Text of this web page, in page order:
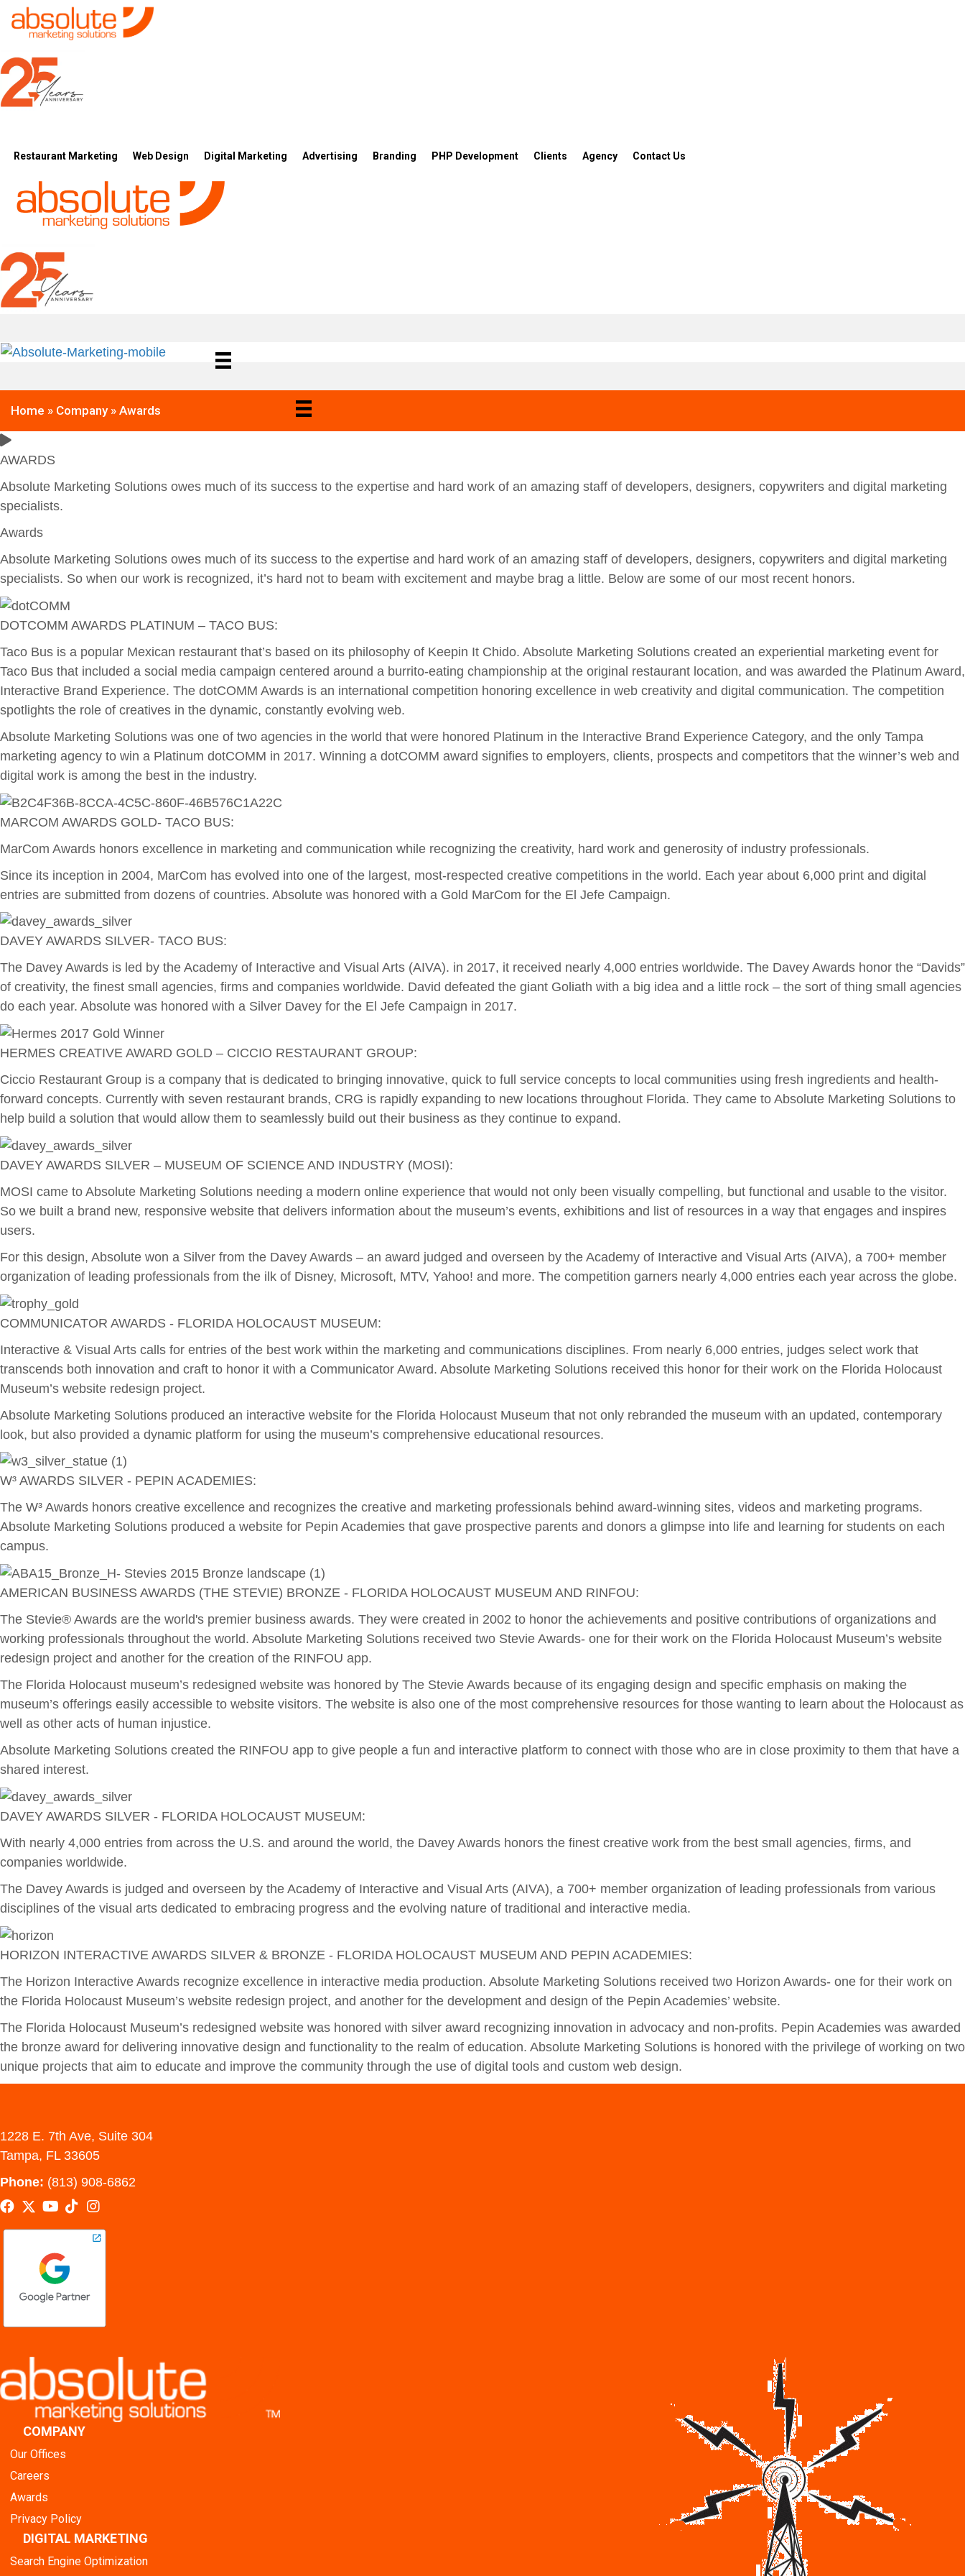
Restaurant Marketing Web Design Digital Marketing Advertising Branding PHP Development Clients Agency Contact Us
Home » Company» Awards
AWARDS
Absolute Marketing Solutions owes much of its success to the expertise and hard work of an amazing staff of developers, designers, copywriters and digital marketing
specialists.
Awards
Absolute Marketing Solutions owes much of its success to the expertise and hard work of an amazing staff of developers, designers, copywriters and digital marketing
specialists. So when our work is recognized, it’s hard not to beam with excitement and maybe brag a little. Below are some of our most recent honors.
DOTCOMM AWARDS PLATINUM – TACO BUS:
Taco Bus is a popular Mexican restaurant that’s based on its philosophy of Keepin It Chido. Absolute Marketing Solutions created an experiential marketing event for
Taco Bus that included a social media campaign centered around a burrito-eating championship at the original restaurant location, and was awarded the Platinum Award,
Interactive Brand Experience. The dotCOMM Awards is an international competition honoring excellence in web creativity and digital communication. The competition
spotlights the role of creatives in the dynamic, constantly evolving web.
Absolute Marketing Solutions was one of two agencies in the world that were honored Platinum in the Interactive Brand Experience Category, and the only Tampa
marketing agency to win a Platinum dotCOMM in 2017. Winning a dotCOMM award signifies to employers, clients, prospects and competitors that the winner’s web and
digital work is among the best in the industry.
MARCOM AWARDS GOLD- TACO BUS:
MarCom Awards honors excellence in marketing and communication while recognizing the creativity, hard work and generosity of industry professionals.
Since its inception in 2004, MarCom has evolved into one of the largest, most-respected creative competitions in the world. Each year about 6,000 print and digital
entries are submitted from dozens of countries. Absolute was honored with a Gold MarCom for the El Jefe Campaign.
DAVEY AWARDS SILVER- TACO BUS:
The Davey Awards is led by the Academy of Interactive and Visual Arts (AIVA). in 2017, it received nearly 4,000 entries worldwide. The Davey Awards honor the “Davids”
of creativity, the finest small agencies, firms and companies worldwide. David defeated the giant Goliath with a big idea and a little rock – the sort of thing small agencies
do each year. Absolute was honored with a Silver Davey for the El Jefe Campaign in 2017.
HERMES CREATIVE AWARD GOLD – CICCIO RESTAURANT GROUP:
Ciccio Restaurant Group is a company that is dedicated to bringing innovative, quick to full service concepts to local communities using fresh ingredients and health-
forward concepts. Currently with seven restaurant brands, CRG is rapidly expanding to new locations throughout Florida. They came to Absolute Marketing Solutions to
help build a solution that would allow them to seamlessly build out their business as they continue to expand.
DAVEY AWARDS SILVER – MUSEUM OF SCIENCE AND INDUSTRY (MOSI):
MOSI came to Absolute Marketing Solutions needing a modern online experience that would not only been visually compelling, but functional and usable to the visitor.
So we built a brand new, responsive website that delivers information about the museum’s events, exhibitions and list of resources in a way that engages and inspires
users.
For this design, Absolute won a Silver from the Davey Awards – an award judged and overseen by the Academy of Interactive and Visual Arts (AIVA), a 700+ member
organization of leading professionals from the ilk of Disney, Microsoft, MTV, Yahoo! and more. The competition garners nearly 4,000 entries each year across the globe.
COMMUNICATOR AWARDS - FLORIDA HOLOCAUST MUSEUM:
Interactive & Visual Arts calls for entries of the best work within the marketing and communications disciplines. From nearly 6,000 entries, judges select work that
transcends both innovation and craft to honor it with a Communicator Award. Absolute Marketing Solutions received this honor for their work on the Florida Holocaust
Museum’s website redesign project.
Absolute Marketing Solutions produced an interactive website for the Florida Holocaust Museum that not only rebranded the museum with an updated, contemporary
look, but also provided a dynamic platform for using the museum’s comprehensive educational resources.
W³ AWARDS SILVER - PEPIN ACADEMIES:
The W³ Awards honors creative excellence and recognizes the creative and marketing professionals behind award-winning sites, videos and marketing programs.
Absolute Marketing Solutions produced a website for Pepin Academies that gave prospective parents and donors a glimpse into life and learning for students on each
campus.
AMERICAN BUSINESS AWARDS (THE STEVIE) BRONZE - FLORIDA HOLOCAUST MUSEUM AND RINFOU:
The Stevie® Awards are the world's premier business awards. They were created in 2002 to honor the achievements and positive contributions of organizations and
working professionals throughout the world. Absolute Marketing Solutions received two Stevie Awards- one for their work on the Florida Holocaust Museum’s website
redesign project and another for the creation of the RINFOU app.
The Florida Holocaust museum’s redesigned website was honored by The Stevie Awards because of its engaging design and specific emphasis on making the
museum’s offerings easily accessible to website visitors. The website is also one of the most comprehensive resources for those wanting to learn about the Holocaust as
well as other acts of human injustice.
Absolute Marketing Solutions created the RINFOU app to give people a fun and interactive platform to connect with those who are in close proximity to them that have a
shared interest.
DAVEY AWARDS SILVER - FLORIDA HOLOCAUST MUSEUM:
With nearly 4,000 entries from across the U.S. and around the world, the Davey Awards honors the finest creative work from the best small agencies, firms, and
companies worldwide.
The Davey Awards is judged and overseen by the Academy of Interactive and Visual Arts (AIVA), a 700+ member organization of leading professionals from various
disciplines of the visual arts dedicated to embracing progress and the evolving nature of traditional and interactive media.
HORIZON INTERACTIVE AWARDS SILVER & BRONZE - FLORIDA HOLOCAUST MUSEUM AND PEPIN ACADEMIES:
The Horizon Interactive Awards recognize excellence in interactive media production. Absolute Marketing Solutions received two Horizon Awards- one for their work on
the Florida Holocaust Museum’s website redesign project, and another for the development and design of the Pepin Academies’ website.
The Florida Holocaust Museum’s redesigned website was honored with silver award recognizing innovation in advocacy and non-profits. Pepin Academies was awarded
the bronze award for delivering innovative design and functionality to the realm of education. Absolute Marketing Solutions is honored with the privilege of working on two
unique projects that aim to educate and improve the community through the use of digital tools and custom web design.
1228 E. 7th Ave, Suite 304
Tampa, FL 33605
Phone: (813) 908-6862
COMPANY
Our Offices
Careers
Awards
Privacy Policy
DIGITAL MARKETING
Search Engine Optimization